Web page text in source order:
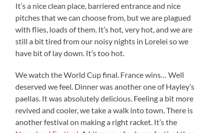
It’s a nice clean place, barriered entrance and nice
pitches that we can choose from, but we are plagued
with flies, loads of them. It’s hot, very hot, and we are
still a bit tired from our noisy nights in Lorelei so we
have bit of lay down. It’s too hot.
We watch the World Cup final. France wins… Well
deserved we feel. Dinner was another one of Hayley’s
paellas. It was absolutely delicious. Feeling a bit more
revived and cooler, we take a walk into town. There is
another festival on making a right racket. It’s the